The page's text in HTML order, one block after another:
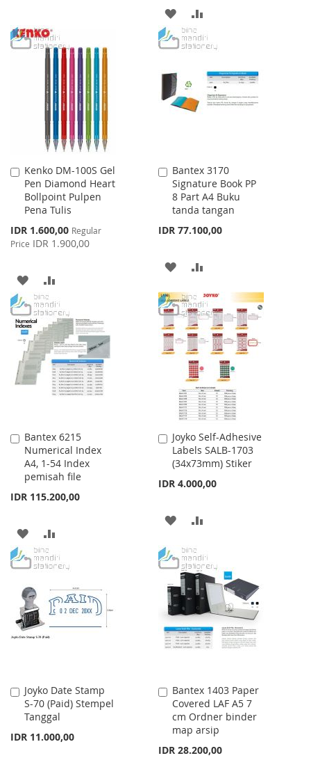
LIST
ADD
TO
LIST
TO
Kenko DM-100S Gel
Pen Diamond Heart
Bollpoint Pulpen
Pena Tulis
Special
Price
IDR 1.600,00 Regular
Price IDR 1.900,00
Add
to
Cart
ADD
TO
WISH
LIST
TO
COMPARE
Bantex 3170
Signature Book PP
8 Part A4 Buku
tanda tangan
IDR 77.100,00
Add
to
Cart
ADD
TO
WISH
LIST
TO
COMPARE
Bantex 6215
Numerical Index
A4, 1-54 Index
pemisah file
IDR 115.200,00
Add
to
Cart
ADD
TO
LIST
TO
Joyko Self-Adhesive
Labels SALB-1703
(34x73mm) Stiker
IDR 4.000,00
Add
to
Cart
ADD
WISH
LIST
COMPARE
Joyko Date Stamp
S-70 (Paid) Stempel
Tanggal
IDR 11.000,00
Add
to
Cart
Bantex 1403 Paper
Covered LAF A5 7
cm Ordner binder
map arsip
IDR 28.200,00
Add
to
Cart